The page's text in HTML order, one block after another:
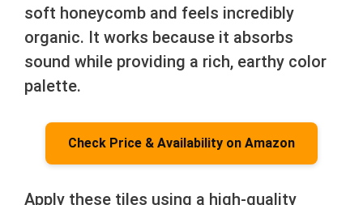
soft honeycomb and feels incredibly
organic. It works because it absorbs
sound while providing a rich, earthy color
palette.
Check Price & Availability on Amazon
Apply these tiles using a high-quality